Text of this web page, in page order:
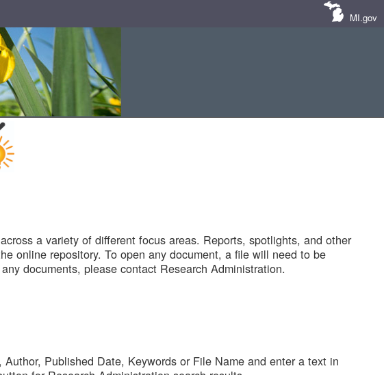
MI.gov
a variety of different focus areas. Reports, spotlights, and other
online repository. To open any document, a file will need to be
documents, please contact Research Administration.
Published Date, Keywords or File Name and enter a text in